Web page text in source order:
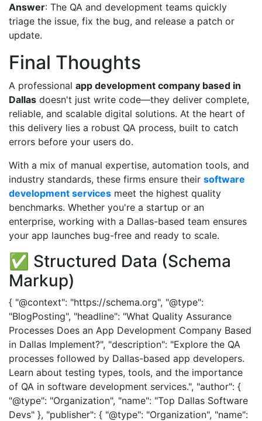
Answer: The QA and development teams quickly
triage the issue, fix the bug, and release a patch or
update.
Final Thoughts
A professional app development company based in
Dallas doesn't just write code—they deliver complete,
reliable, and scalable digital solutions. At the heart of
this delivery lies a robust QA process, built to catch
errors before your users do.
With a mix of manual expertise, automation tools, and
industry standards, these firms ensure their software
development services meet the highest quality
benchmarks. Whether you're a startup or an
enterprise, working with a Dallas-based team ensures
your app launches bug-free and ready to scale.
✅ Structured Data (Schema
Markup)
{ "@context": "https://schema.org", "@type":
"BlogPosting", "headline": "What Quality Assurance
Processes Does an App Development Company Based
in Dallas Implement?", "description": "Explore the QA
processes followed by Dallas-based app developers.
Learn about testing types, tools, and the importance
of QA in software development services.", "author": {
"@type": "Organization", "name": "Top Dallas Software
Devs" }, "publisher": { "@type": "Organization", "name":